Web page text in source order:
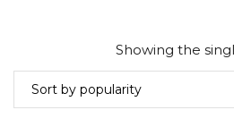
Showing the